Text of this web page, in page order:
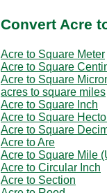
Convert Acre
Acre to Square Meter
Acre to Square
Acre to Square
acres to square miles
Acre to Square Inch
Acre to Square
Acre to Square
Acre to Are
Acre to Square Mile
Acre to Circular Inch
Acre to Section